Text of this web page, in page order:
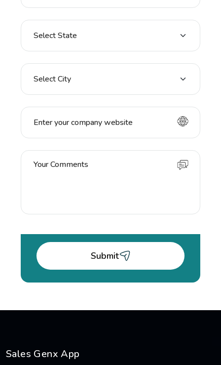
Submit
Sales Genx App